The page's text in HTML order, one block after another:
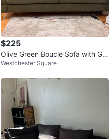
$225
Olive Green Boucle Sofa with Gol
d Legs
Westchester Square